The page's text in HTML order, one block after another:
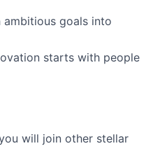
goals into
starts with people
will join other stellar